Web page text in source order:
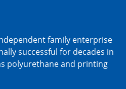
family enterprise
successful for decades in
polyurethane and printing